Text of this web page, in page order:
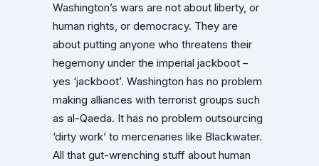
Washington’s wars are not about liberty, or
human rights, or democracy. They are
about putting anyone who threatens their
hegemony under the imperial jackboot –
yes ‘jackboot’. Washington has no problem
making alliances with terrorist groups such
as al-Qaeda. It has no problem outsourcing
‘dirty work’ to mercenaries like Blackwater.
All that gut-wrenching stuff about human